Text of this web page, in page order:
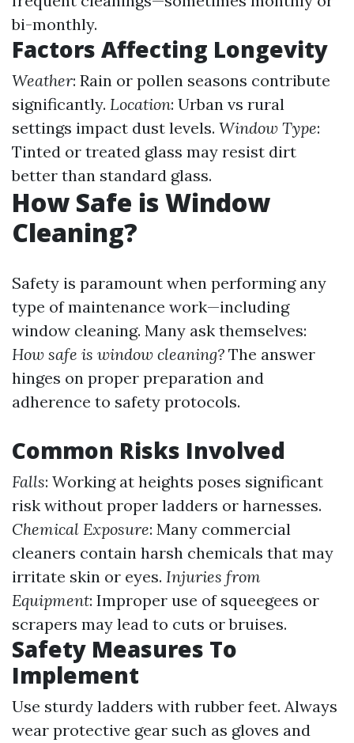
bi-monthly.
Factors Affecting Longevity
Weather: Rain or pollen seasons contribute
significantly. Location: Urban vs rural
settings impact dust levels. Window Type:
Tinted or treated glass may resist dirt
better than standard glass.
How Safe is Window
Cleaning?
Safety is paramount when performing any
type of maintenance work—including
window cleaning. Many ask themselves:
How safe is window cleaning? The answer
hinges on proper preparation and
adherence to safety protocols.
Common Risks Involved
Falls: Working at heights poses significant
risk without proper ladders or harnesses.
Chemical Exposure: Many commercial
cleaners contain harsh chemicals that may
irritate skin or eyes. Injuries from
Equipment: Improper use of squeegees or
scrapers may lead to cuts or bruises.
Safety Measures To
Implement
Use sturdy ladders with rubber feet. Always
wear protective gear such as gloves and